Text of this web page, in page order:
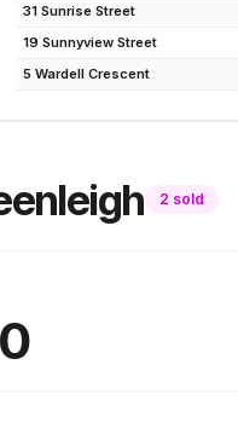
31 Sunrise Street
19 Sunnyview Street
5 Wardell Crescent
2 sold